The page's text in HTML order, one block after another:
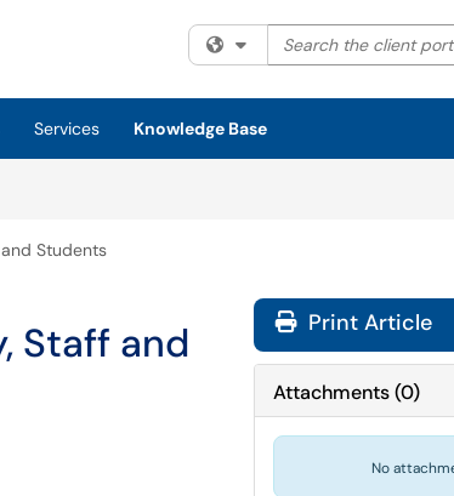
Filter your search by
Search the client
Services
Knowledge Base
Students
Staff and
Print Article
Attachments(0)
No